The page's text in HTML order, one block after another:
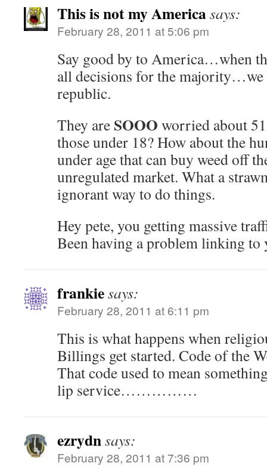
This is not my Americasays:
February 28, 2011 at 5:06 pm
Say good by to America…when
all decisions for the majority…we
republic.
They are SOOO worried about
those under 18? How about the
under age that can buy weed off
unregulated market. What a
ignorant way to do things.
Hey pete, you getting massive
Been having a problem linking to
frankiesays:
February 28, 2011 at 6:11 pm
This is what happens when
Billings get started. Code of the
That code used to mean
lip service……………
ezrydnsays:
February 28, 2011 at 7:36 pm